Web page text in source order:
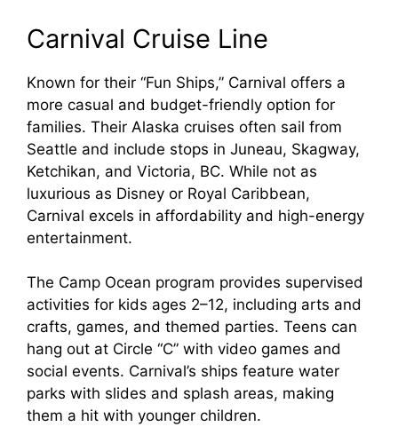
Carnival Cruise Line
Known for their “Fun Ships,” Carnival offers a
more casual and budget-friendly option for
families. Their Alaska cruises often sail from
Seattle and include stops in Juneau, Skagway,
Ketchikan, and Victoria, BC. While not as
luxurious as Disney or Royal Caribbean,
Carnival excels in affordability and high-energy
entertainment.
The Camp Ocean program provides supervised
activities for kids ages 2–12, including arts and
crafts, games, and themed parties. Teens can
hang out at Circle “C” with video games and
social events. Carnival’s ships feature water
parks with slides and splash areas, making
them a hit with younger children.